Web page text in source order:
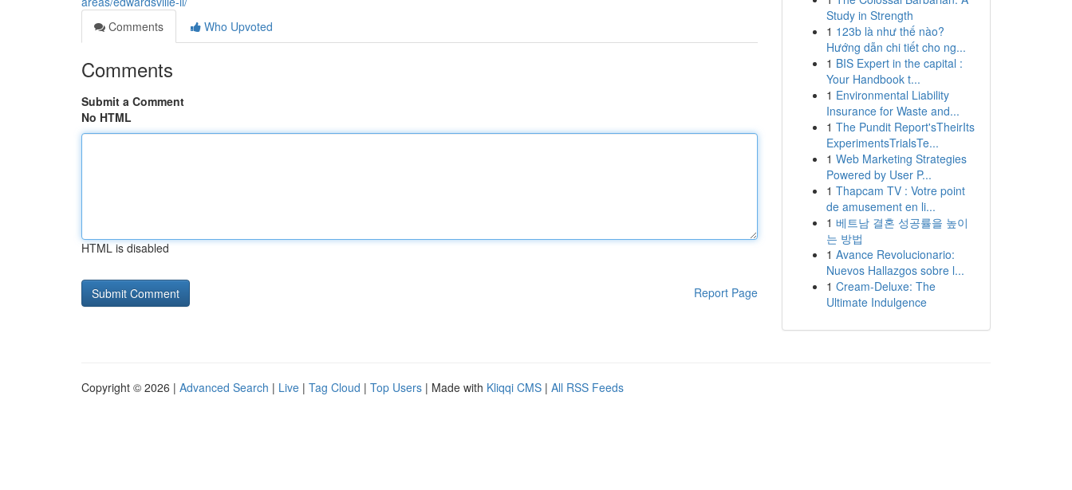
Comments
Who Upvoted
Comments
Submit a Comment
No HTML
HTML is disabled
Report Page
Study in Strength
1 123b là như thế nào?
Hướng dẫn chi tiết cho ng...
1 BIS Expert in the capital :
Your Handbook t...
1 Environmental Liability
Insurance for Waste and...
1 The Pundit Report'sTheirIts
ExperimentsTrialsTe...
1 Web Marketing Strategies
Powered by User P...
1 Thapcam TV : Votre point
de amusement en li...
1 베트남 결혼 성공률을 높이
는 방법
1 Avance Revolucionario:
Nuevos Hallazgos sobre l...
1 Cream-Deluxe: The
Ultimate Indulgence
Copyright © 2026 | Advanced Search | Live | Tag Cloud | Top Users | Made with Kliqqi CMS | All RSS Feeds